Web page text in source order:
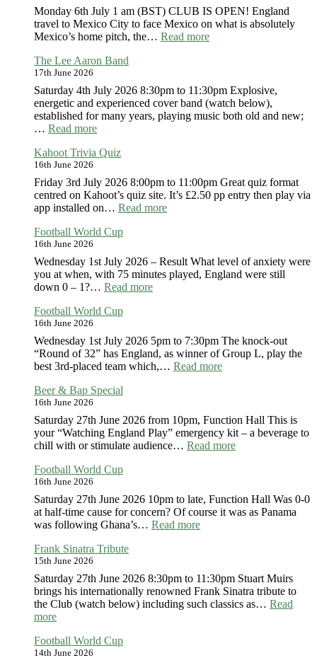
Monday 6th July 1 am (BST) CLUB IS OPEN! England
travel to Mexico City to face Mexico on what is absolutely
Mexico’s home pitch, the… Read more:
The Lee Aaron Band
17th June 2026
Saturday 4th July 2026 8:30pm to 11:30pm Explosive,
energetic and experienced cover band (watch below),
established for many years, playing music both old and new;
… Read more:
Lee
Band
Kahoot Trivia Quiz
16th June 2026
Friday 3rd July 2026 8:00pm to 11:00pm Great quiz format
centred on Kahoot’s quiz site. It’s £2.50 pp entry then play via
app installed on… Read more:
Football World Cup
16th June 2026
Wednesday 1st July 2026 – Result What level of anxiety were
you at when, with 75 minutes played, England were still
down 0 – 1?… Read more:
Football World Cup
16th June 2026
Wednesday 1st July 2026 5pm to 7:30pm The knock-out
“Round of 32” has England, as winner of Group L, play the
best 3rd-placed team which,… Read more:
Beer & Bap Special
16th June 2026
Saturday 27th June 2026 from 10pm, Function Hall This is
your “Watching England Play” emergency kit – a beverage to
chill with or stimulate audience… Read more:
Special
Football World Cup
16th June 2026
Saturday 27th June 2026 10pm to late, Function Hall Was 0-0
at half-time cause for concern? Of course it was as Panama
was following Ghana’s… Read more:
Frank Sinatra Tribute
15th June 2026
Saturday 27th June 2026 8:30pm to 11:30pm Stuart Muirs
brings his internationally renowned Frank Sinatra tribute to
the Club (watch below) including such classics as… Read
more:
Sinatra
Tribute
Football World Cup
14th June 2026